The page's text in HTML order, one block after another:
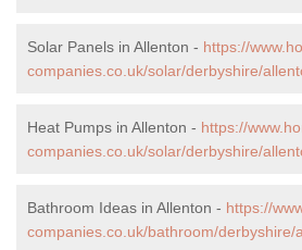
Solar Panels in Allenton - https://
companies.co.uk/solar/derbyshire/
Heat Pumps in Allenton - https://
companies.co.uk/solar/derbyshire/
Bathroom Ideas in Allenton - https://
companies.co.uk/bathroom/derbyshire/